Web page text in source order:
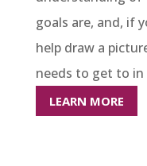
goals are, and, if
help draw a
needs to get to
LEARN MORE